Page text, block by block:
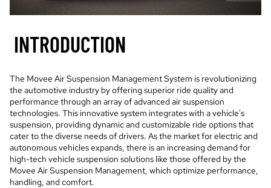
INTRODUCTION
The Movee Air Suspension Management System is revolutionizing
the automotive industry by offering superior ride quality and
performance through an array of advanced air suspension
technologies. This innovative system integrates with a vehicle's
suspension, providing dynamic and customizable ride options that
cater to the diverse needs of drivers. As the market for electric and
autonomous vehicles expands, there is an increasing demand for
high-tech vehicle suspension solutions like those offered by the
Movee Air Suspension Management, which optimize performance,
handling, and comfort.